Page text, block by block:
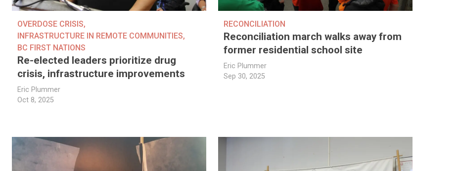
OVERDOSE CRISIS,
INFRASTRUCTURE IN REMOTE COMMUNITIES,
BC FIRST NATIONS
Re-elected leaders prioritize drug
crisis, infrastructure improvements
Eric Plummer
Oct 8, 2025
RECONCILIATION
Reconciliation march walks away from
former residential school site
Eric Plummer
Sep 30, 2025